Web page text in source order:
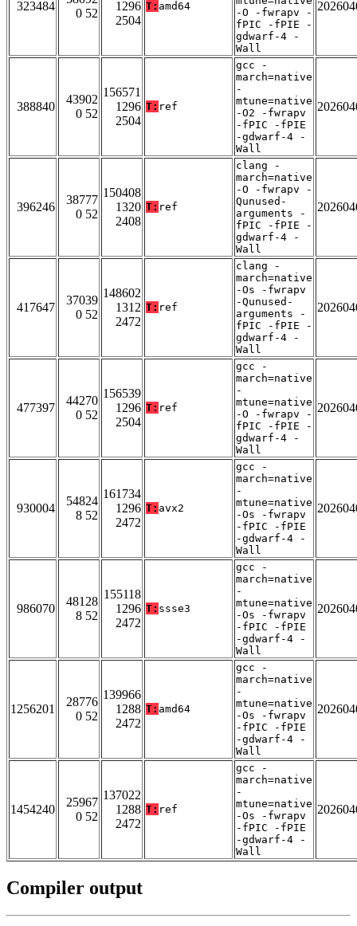
323484
0 52
1296
2504
T: amd64
-O -fwrapv -
fPIC -fPIE -
gdwarf-4 -
Wall
388840
43902
0 52
156571
1296
2504
T: ref
gcc -
march=native
-
mtune=native
-O2 -fwrapv
-fPIC -fPIE
-gdwarf-4 -
Wall
396246
38777
0 52
150408
1320
2408
T: ref
clang -
march=native
-O -fwrapv -
Qunused-
arguments -
fPIC -fPIE -
gdwarf-4 -
Wall
417647
37039
0 52
148602
1312
2472
T: ref
clang -
march=native
-Os -fwrapv
-Qunused-
arguments -
fPIC -fPIE -
gdwarf-4 -
Wall
477397
44270
0 52
156539
1296
2504
T: ref
gcc -
march=native
-
mtune=native
-O -fwrapv -
fPIC -fPIE -
gdwarf-4 -
Wall
930004
54824
8 52
161734
1296
2472
T: avx2
gcc -
march=native
-
mtune=native
-Os -fwrapv
-fPIC -fPIE
-gdwarf-4 -
Wall
986070
48128
8 52
155118
1296
2472
T: ssse3
gcc -
march=native
-
mtune=native
-Os -fwrapv
-fPIC -fPIE
-gdwarf-4 -
Wall
1256201
28776
0 52
139966
1288
2472
T: amd64
gcc -
march=native
-
mtune=native
-Os -fwrapv
-fPIC -fPIE
-gdwarf-4 -
Wall
1454240
25967
0 52
137022
1288
2472
T: ref
gcc -
march=native
-
mtune=native
-Os -fwrapv
-fPIC -fPIE
-gdwarf-4 -
Wall
Compiler output